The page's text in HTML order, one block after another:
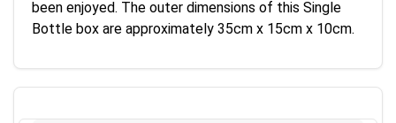
been enjoyed. The outer dimensions of this Single
Bottle box are approximately 35cm x 15cm x 10cm.